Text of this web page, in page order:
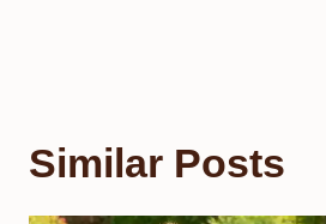
Similar Posts